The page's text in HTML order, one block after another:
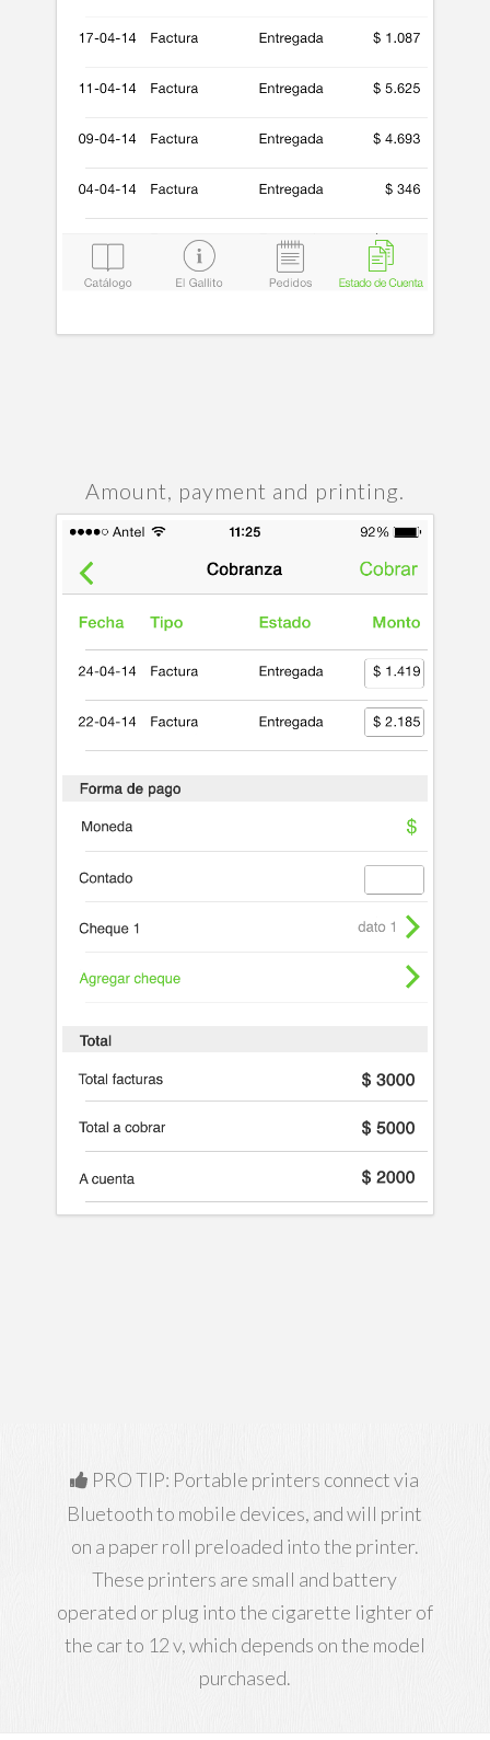
Amount, payment and printing.
PRO TIP: Portable printers connect via
Bluetooth to mobile devices, and will print
on a paper roll preloaded into the printer.
These printers are small and battery
operated or plug into the cigarette lighter of
the car to 12 v, which depends on the model
purchased.